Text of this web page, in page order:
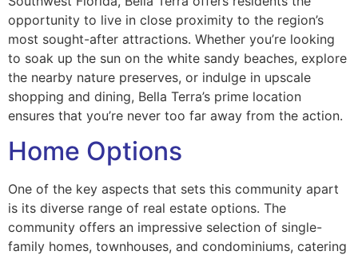
opportunity to live in close proximity to the region’s
most sought-after attractions. Whether you’re looking
to soak up the sun on the white sandy beaches, explore
the nearby nature preserves, or indulge in upscale
shopping and dining, Bella Terra’s prime location
ensures that you’re never too far away from the action.
Home Options
One of the key aspects that sets this community apart
is its diverse range of real estate options. The
community offers an impressive selection of single-
family homes, townhouses, and condominiums, catering